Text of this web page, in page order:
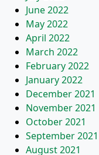
June 2022
May 2022
April 2022
March 2022
February 2022
January 2022
December 2021
November 2021
October 2021
September 2021
August 2021